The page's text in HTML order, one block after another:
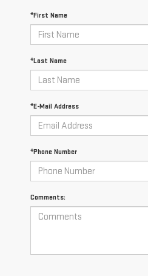
*First Name
*Last Name
*E-Mail Address
*Phone Number
Comments: